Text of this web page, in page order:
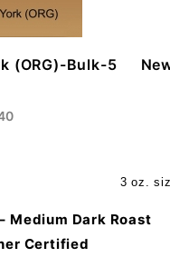
(ORG)-Bulk-5
3 oz.
Medium Dark Roast
Certified